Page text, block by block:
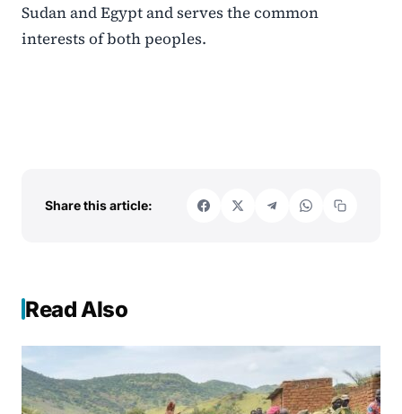
Sudan and Egypt and serves the common
interests of both peoples.
Share this article:
Read Also